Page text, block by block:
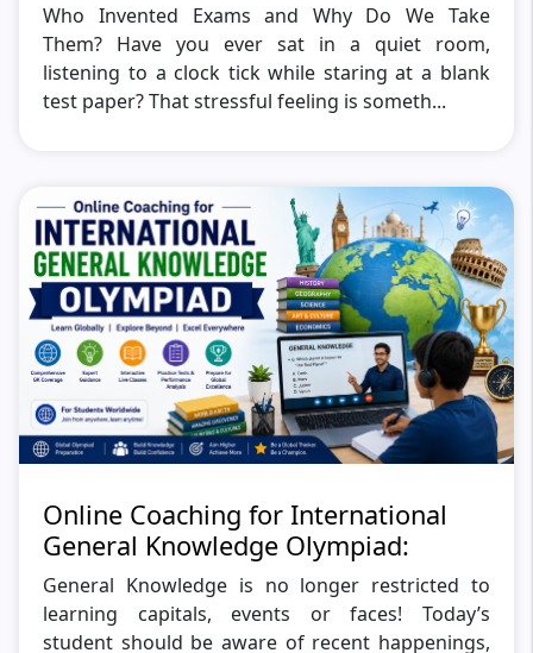
Who Invented Exams and Why Do We Take
Them? Have you ever sat in a quiet room,
listening to a clock tick while staring at a blank
test paper? That stressful feeling is someth...
Online Coaching for International
General Knowledge Olympiad:
General Knowledge is no longer restricted to
learning capitals, events or faces! Today’s
student should be aware of recent happenings,